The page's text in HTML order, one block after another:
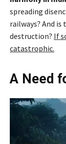
spreading
railways? And is
destruction? If
catastrophic.
A Need